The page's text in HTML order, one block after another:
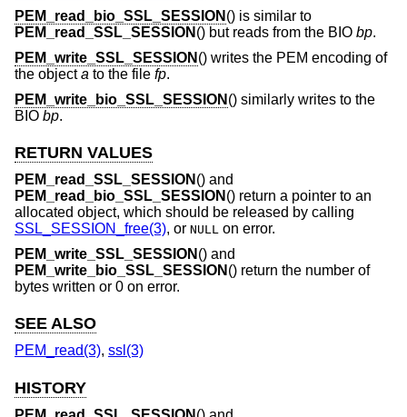
PEM_read_bio_SSL_SESSION () is similar to
PEM_read_SSL_SESSION () but reads from the BIO bp.
PEM_write_SSL_SESSION () writes the PEM encoding of
the objecta to the file fp.
PEM_write_bio_SSL_SESSION () similarly writes to the
BIO bp.
RETURN VALUES
PEM_read_SSL_SESSION () and
PEM_read_bio_SSL_SESSION () return a pointer to an
allocated object, which should be released by calling
SSL_SESSION_free(3), or NULL on error.
PEM_write_SSL_SESSION () and
PEM_write_bio_SSL_SESSION () return the number of
bytes written or 0 on error.
SEE ALSO
PEM_read(3), ssl(3)
HISTORY